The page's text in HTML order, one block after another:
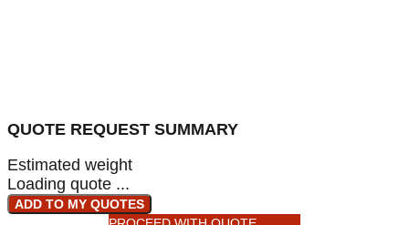
QUOTE REQUEST SUMMARY
Estimated weight
Loading quote ...
ADD TO MY QUOTES